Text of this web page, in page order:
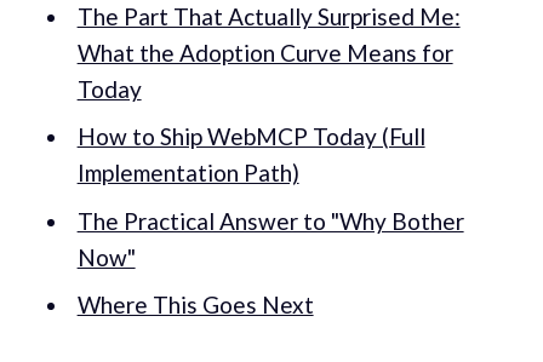
The Part That Actually Surprised Me:
What the Adoption Curve Means for
Today
How to Ship WebMCP Today (Full
Implementation Path)
The Practical Answer to "Why Bother
Now"
Where This Goes Next